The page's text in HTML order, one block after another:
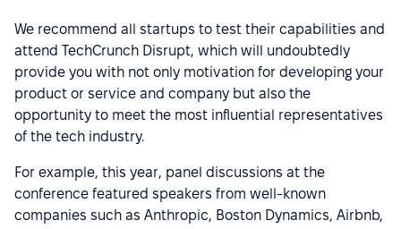
We recommend all startups to test their capabilities and
attend TechCrunch Disrupt, which will undoubtedly
provide you with not only motivation for developing your
product or service and company but also the
opportunity to meet the most influential representatives
of the tech industry.
For example, this year, panel discussions at the
conference featured speakers from well-known
companies such as Anthropic, Boston Dynamics, Airbnb,